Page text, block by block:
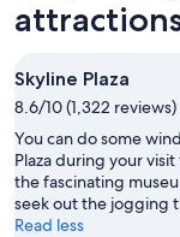
Skyline Plaza
8.6/10 (1,322 reviews)
You can do some
Plaza during your
the fascinating
seek out the jogging
Read less